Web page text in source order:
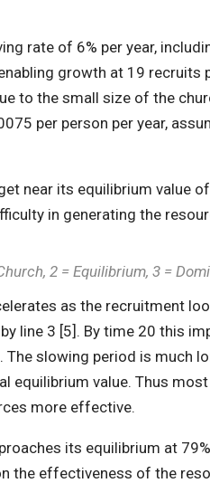
rate of 6% per year,
growth at 19 recruits
to the small size of the
per person per year,
near its equilibrium value
in generating the
2 = Equilibrium, 3 =
as the recruitment
line 3 [5]. By time 20 this
slowing period is much
equilibrium value. Thus
more effective.
its equilibrium at
the effectiveness of the